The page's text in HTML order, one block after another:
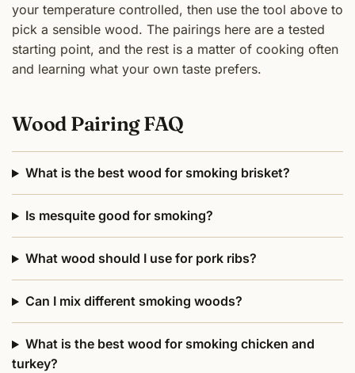
your temperature controlled, then use the tool above to
pick a sensible wood. The pairings here are a tested
starting point, and the rest is a matter of cooking often
and learning what your own taste prefers.
Wood Pairing FAQ
What is the best wood for smoking brisket?
Is mesquite good for smoking?
What wood should I use for pork ribs?
Can I mix different smoking woods?
What is the best wood for smoking chicken and
turkey?